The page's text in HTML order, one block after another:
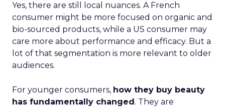
Yes, there are still local nuances. A French
consumer might be more focused on organic and
bio-sourced products, while a US consumer may
care more about performance and efficacy. But a
lot of that segmentation is more relevant to older
audiences.
For younger consumers, how they buy beauty
has fundamentally changed. They are